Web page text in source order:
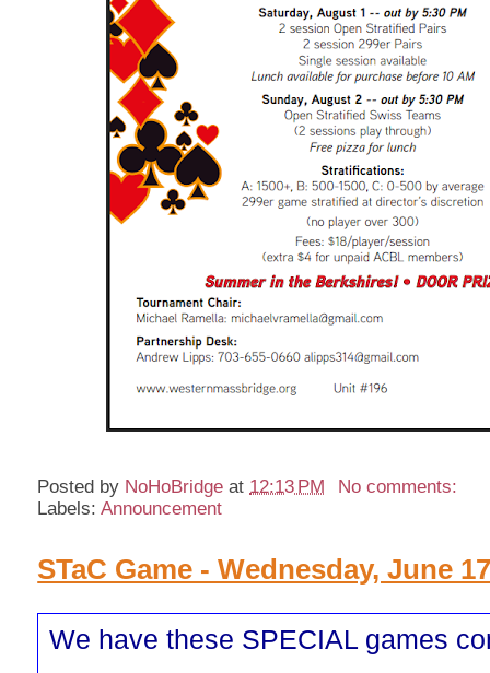
Posted by NoHoBridge at 12:13 PM
No comments:
Labels:Announcement
STaC Game - Wednesday, June
We have these SPECIAL games